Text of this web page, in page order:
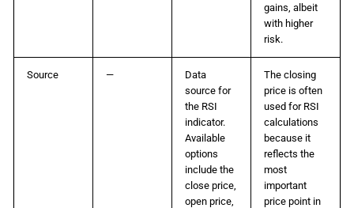
gains, albeit
with higher
risk.
Source —
Data
source for
the RSI
indicator.
Available
options
include the
close price,
open price,
The closing
price is often
used for RSI
calculations
because it
reflects the
most
important
price point in